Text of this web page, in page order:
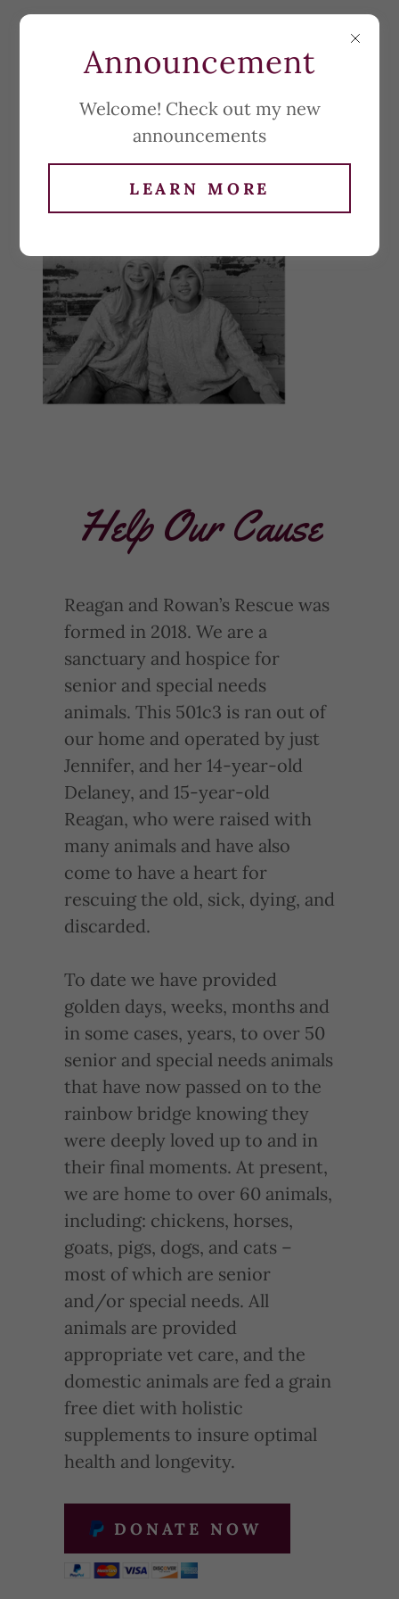
Help Our Cause
Reagan and Rowan’s Rescue was
formed in 2018. We are a
sanctuary and hospice for
senior and special needs
animals. This 501c3 is ran out of
our home and operated by just
Jennifer, and her 14-year-old
Delaney, and 15-year-old
Reagan, who were raised with
many animals and have also
come to have a heart for
rescuing the old, sick, dying, and
discarded.
To date we have provided
golden days, weeks, months and
in some cases, years, to over 50
senior and special needs animals
that have now passed on to the
rainbow bridge knowing they
were deeply loved up to and in
their final moments. At present,
we are home to over 60 animals,
including: chickens, horses,
goats, pigs, dogs, and cats –
most of which are senior
and/or special needs. All
animals are provided
appropriate vet care, and the
domestic animals are fed a grain
free diet with holistic
supplements to insure optimal
health and longevity.
DONATE NOW
Announcement
Welcome! Check out my new
announcements
LEARN MORE